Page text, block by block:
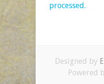
processed.
Designed by
Powered